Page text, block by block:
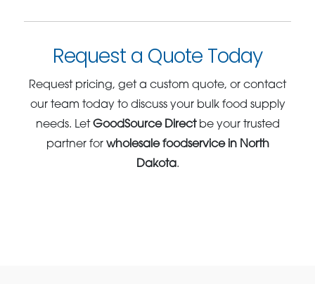
Request a Quote Today
Request pricing, get a custom quote, or contact
our team today to discuss your bulk food supply
needs. LetGoodSource Directbe your trusted
partner for wholesale foodservice in North
Dakota.